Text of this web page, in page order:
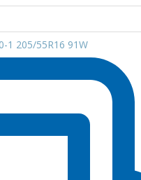
1 205/55R16 91W